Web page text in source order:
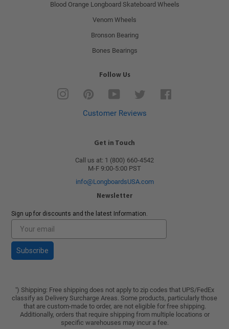
Blood Orange Longboard Skateboard Wheels
Venom Wheels
Bronson Bearing
Bones Bearings
Follow Us
Instagram Pinterest YouTube
Customer Reviews
Get in Touch
Call us at: 1 (800) 660-4542
M-F 9:00-5:00 PST
info@LongboardsUSA.com
Newsletter
Sign up for discounts and the latest Information.
Subscribe
*) Shipping: Free shipping does not apply to zip codes that UPS/FedEx
classify as Delivery Surcharge Areas. Some products, particularly those
that are custom-made to order, are not eligible for free shipping.
Additionally, orders that require shipping from multiple locations or
specific warehouses may incur a fee.